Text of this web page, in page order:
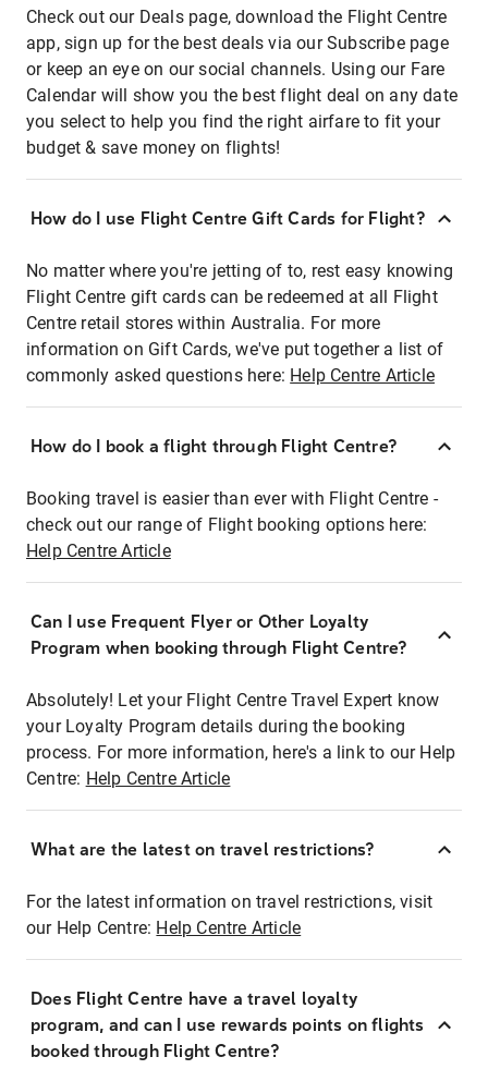
Check out our Deals page, download the Flight Centre
app, sign up for the best deals via our Subscribe page
or keep an eye on our social channels. Using our Fare
Calendar will show you the best flight deal on any date
you select to help you find the right airfare to fit your
budget & save money on flights!
How do I use Flight Centre Gift Cards for Flight?
No matter where you're jetting of to, rest easy knowing
Flight Centre gift cards can be redeemed at all Flight
Centre retail stores within Australia. For more
information on Gift Cards, we've put together a list of
commonly asked questions here: Help Centre Article
How do I book a flight through Flight Centre?
Booking travel is easier than ever with Flight Centre -
check out our range of Flight booking options here:
Help Centre Article
Can I use Frequent Flyer or Other Loyalty
Program when booking through Flight Centre?
Absolutely! Let your Flight Centre Travel Expert know
your Loyalty Program details during the booking
process. For more information, here's a link to our Help
Centre: Help Centre Article
What are the latest on travel restrictions?
For the latest information on travel restrictions, visit
our Help Centre: Help Centre Article
Does Flight Centre have a travel loyalty
program, and can I use rewards points on flights
booked through Flight Centre?